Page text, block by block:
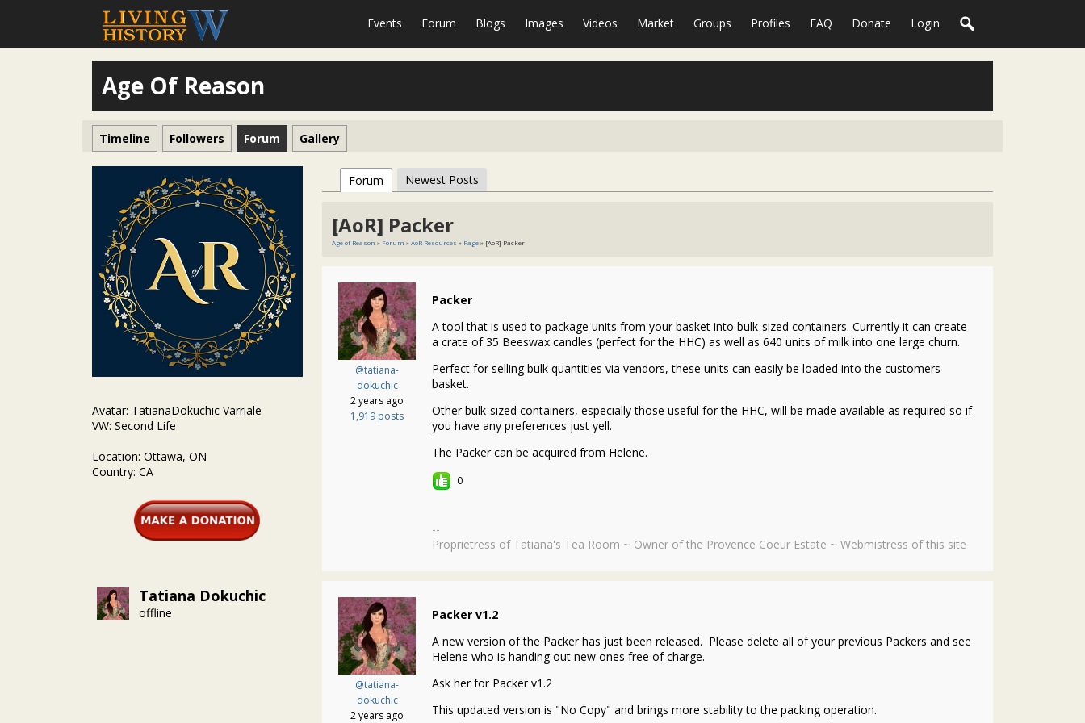
Events Forum Blogs Images Videos Market Groups Profiles FAQ Donate Login
Age Of Reason
Timeline Followers Forum Gallery
Avatar: TatianaDokuchic Varriale
VW: Second Life
Location: Ottawa, ON
Country: CA
Tatiana Dokuchic
offline
Forum Newest Posts
[AoR] Packer
Age of Reason » Forum »AoR Resources » Page» [AoR] Packer
@tatiana-
dokuchic
2 years ago
1,919 posts
Packer
A tool that is used to package units from your basket into bulk-sized containers. Currently it can create
a crate of 35 Beeswax candles (perfect for the HHC) as well as 640 units of milk into one large churn.
Perfect for selling bulk quantities via vendors, these units can easily be loaded into the customers
basket.
Other bulk-sized containers, especially those useful for the HHC, will be made available as required so if
you have any preferences just yell.
The Packer can be acquired from Helene.
0
--
Proprietress of Tatiana's Tea Room ~ Owner of the Provence Coeur Estate ~ Webmistress of this site
@tatiana-
dokuchic
2 years ago
Packer v1.2
A new version of the Packer has just been released. Please delete all of your previous Packers and see
Helene who is handing out new ones free of charge.
Ask her for Packer v1.2
This updated version is "No Copy" and brings more stability to the packing operation.